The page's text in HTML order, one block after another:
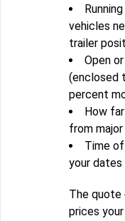
vehicles
trailer
Open
(enclosed
percent
How
from
Time
your dates
The quote
prices